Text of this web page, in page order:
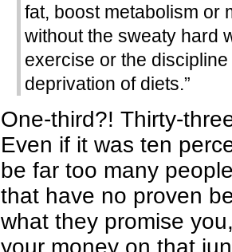
fat, boost metabolism or
without the sweaty hard
exercise or the
deprivation of diets.”
One-third?! Thirty-
Even if it was ten
be far too many
that have no proven
what they promise